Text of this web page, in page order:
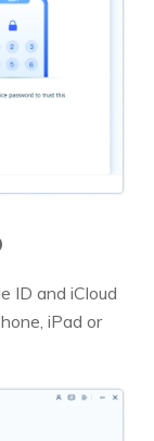
ID and iCloud
iPad or